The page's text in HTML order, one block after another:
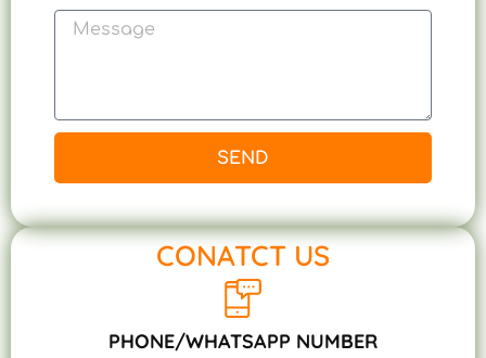
SEND
CONATCT US
PHONE/WHATSAPP NUMBER